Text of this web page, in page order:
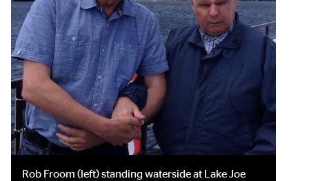
Rob Froom (left) standing waterside at Lake Joe